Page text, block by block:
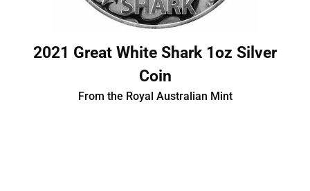
2021 Great White Shark 1oz Silver
Coin
From the Royal Australian Mint